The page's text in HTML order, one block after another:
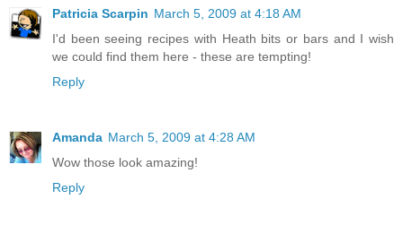
Patricia Scarpin March 5, 2009 at 4:18 AM
I'd been seeing recipes with Heath bits or bars and I wish
we could find them here - these are tempting!
Reply
Amanda March 5, 2009 at 4:28 AM
Wow those look amazing!
Reply